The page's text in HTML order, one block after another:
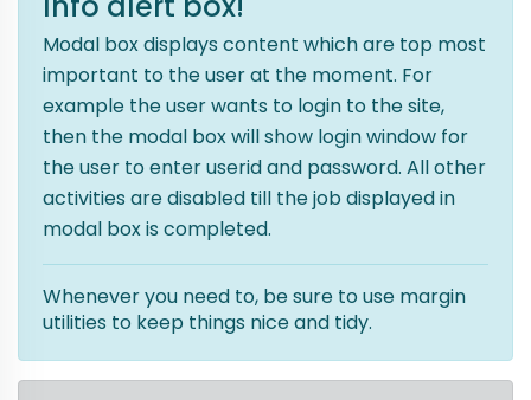
Modal box displays content which are top most
important to the user at the moment. For
example the user wants to login to the site,
then the modal box will show login window for
the user to enter userid and password. All other
activities are disabled till the job displayed in
modal box is completed.
Whenever you need to, be sure to use margin
utilities to keep things nice and tidy.